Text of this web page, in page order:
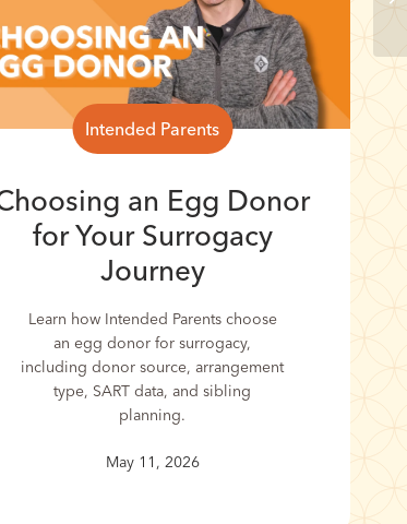
Intended Parents
an Egg Donor
for Your Surrogacy
Journey
Learn how Intended Parents choose
an egg donor for surrogacy,
including donor source, arrangement
type, SART data, and sibling
planning.
May 11, 2026